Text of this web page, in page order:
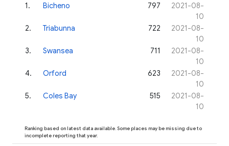
1. Bicheno 797
2021-08-
10
2. Triabunna 722
2021-08-
10
3. Swansea 711
2021-08-
10
4. Orford 623
2021-08-
10
5. Coles Bay 515
2021-08-
10
Ranking based on latest data available. Some places may be missing due to
incomplete reporting that year.